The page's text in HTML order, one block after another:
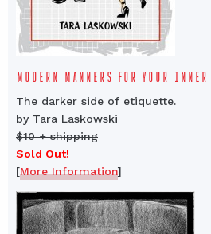
MODERN MANNERS FOR YOUR INNER
The darker side of etiquette.
by Tara Laskowski
$10 + shipping
Sold Out!
[More Information]